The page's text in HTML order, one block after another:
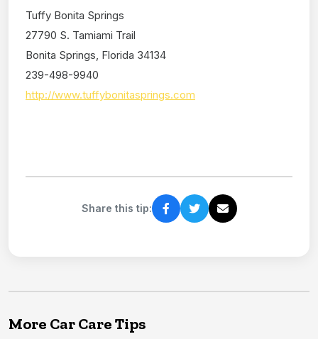
Tuffy Bonita Springs
27790 S. Tamiami Trail
Bonita Springs, Florida 34134
239-498-9940
http://www.tuffybonitasprings.com
Share this tip:
More Car Care Tips